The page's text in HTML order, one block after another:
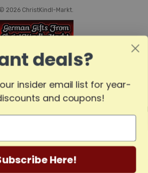
© 2026 ChristKindl-Markt.
MADE
GERMANY
deals?
insider email list for year-
and coupons!
Here!